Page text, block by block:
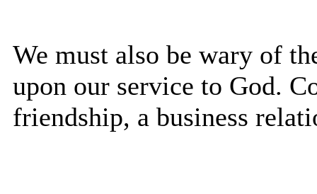
We must also be wary of
upon our service to God.
friendship, a business